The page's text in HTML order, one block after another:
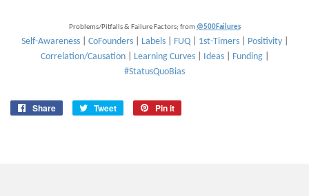
Problems/Pitfalls & Failure Factors; from @500Failures
Self-Awareness| CoFounders| Labels| FUQ| 1st-Timers| Positivity|
Correlation/Causation| Learning Curves| Ideas| Funding|
#StatusQuoBias
Share
Share
Tweet
Tweet
Pin it